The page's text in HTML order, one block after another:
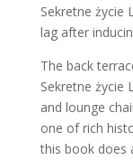
Sekretne życie
lag after
The back
Sekretne życie
and lounge
one of rich
this book does